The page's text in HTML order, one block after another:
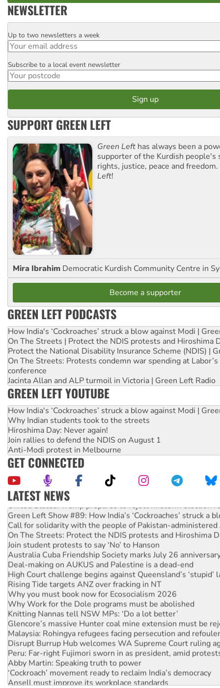
NEWSLETTER
Email
Up to two newsletters a week
Postcode
Subscribe to a local event newsletter
SUPPORT GREEN LEFT
Green Left has always been a
supporter of the Kurdish people's
rights, justice, peace and
Left!
Mira Ibrahim Democratic Kurdish Community Centre in
Become a supporter
GREEN LEFT PODCASTS
How India's ‘Cockroaches’ struck a blow against Modi |
On The Streets | Protect the NDIS protests and Hiroshima
Protect the National Disability Insurance Scheme (NDIS) |
On The Streets: Protests condemn war spending at
conference
Jacinta Allan and ALP turmoil in Victoria | Green Left Radio
GREEN LEFT YOUTUBE
How India's ‘Cockroaches’ struck a blow against Modi |
Why Indian students took to the streets
Hiroshima Day: Never again!
Join rallies to defend the NDIS on August 1
Anti-Modi protest in Melbourne
GET CONNECTED
LATEST NEWS
United States: Trump prepares to reject midterm election
Green Left Show #89: How India’s ‘Cockroaches’ struck a
Call for solidarity with the people of Pakistan-administered
On The Streets: Protect the NDIS protests and Hiroshima
Join student protests to say ‘No’ to Hanson
Australia Cuba Friendship Society marks July 26
Deal-making on AUKUS and Palestine is a dead-end
High Court challenge begins against Queensland’s ‘stupid’
Rising Tide targets ANZ over fracking in NT
Why you must book now for Ecosocialism 2026
Why Work for the Dole programs must be abolished
Knitting Nannas tell NSW MPs: ‘Do a lot better’
Glencore’s massive Hunter coal mine extension must be
Malaysia: Rohingya refugees facing persecution and
Disrupt Burrup Hub welcomes WA Supreme Court ruling
Peru: Far-right Fujimori sworn in as president, amid
Abby Martin: Speaking truth to power
‘Cockroach’ movement ready to reclaim India’s democracy
Ansell must improve its workplace standards